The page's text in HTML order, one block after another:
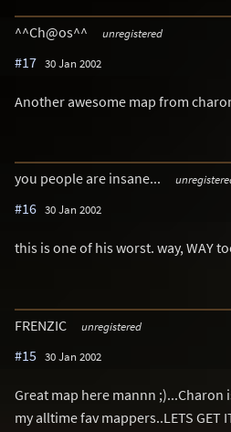
^^Ch@os^^ unregistered
#17 30 Jan 2002
Another awesome map from
you people are insane...
#16 30 Jan 2002
this is one of his worst. way, WAY
FRENZIC unregistered
#15 30 Jan 2002
Great map here mannn ;)...Charon
my alltime fav mappers..LETS GET